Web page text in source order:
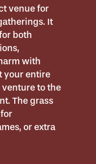
venue for
It
both
with
your entire
to the
The grass
or extra